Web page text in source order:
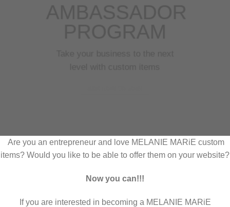
Are you an entrepreneur and love MELANIE MARiE custom
items? Would you like to be able to offer them on your website?
Now you can!!!
If you are interested in becoming a MELANIE MARiE